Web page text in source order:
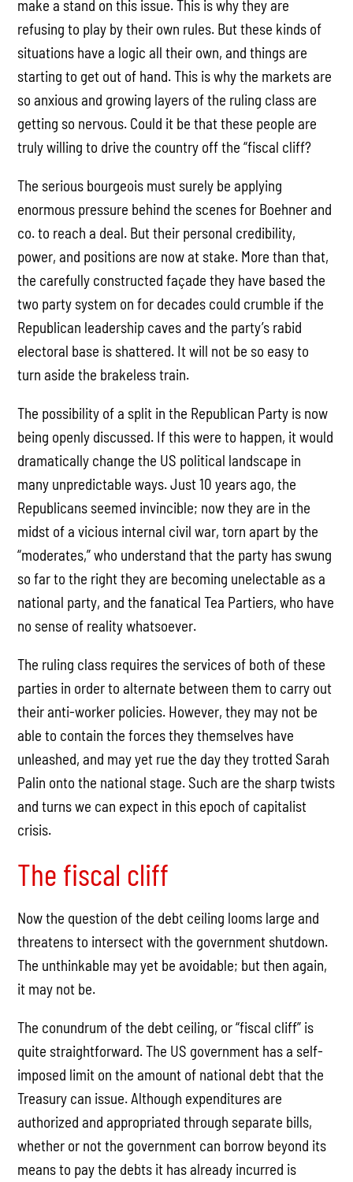
make a stand on this issue. This is why they are
refusing to play by their own rules. But these kinds of
situations have a logic all their own, and things are
starting to get out of hand. This is why the markets are
so anxious and growing layers of the ruling class are
getting so nervous. Could it be that these people are
truly willing to drive the country off the “fiscal cliff?
The serious bourgeois must surely be applying
enormous pressure behind the scenes for Boehner and
co. to reach a deal. But their personal credibility,
power, and positions are now at stake. More than that,
the carefully constructed façade they have based the
two party system on for decades could crumble if the
Republican leadership caves and the party’s rabid
electoral base is shattered. It will not be so easy to
turn aside the brakeless train.
The possibility of a split in the Republican Party is now
being openly discussed. If this were to happen, it would
dramatically change the US political landscape in
many unpredictable ways. Just 10 years ago, the
Republicans seemed invincible; now they are in the
midst of a vicious internal civil war, torn apart by the
“moderates,” who understand that the party has swung
so far to the right they are becoming unelectable as a
national party, and the fanatical Tea Partiers, who have
no sense of reality whatsoever.
The ruling class requires the services of both of these
parties in order to alternate between them to carry out
their anti-worker policies. However, they may not be
able to contain the forces they themselves have
unleashed, and may yet rue the day they trotted Sarah
Palin onto the national stage. Such are the sharp twists
and turns we can expect in this epoch of capitalist
crisis.
The fiscal cliff
Now the question of the debt ceiling looms large and
threatens to intersect with the government shutdown.
The unthinkable may yet be avoidable; but then again,
it may not be.
The conundrum of the debt ceiling, or “fiscal cliff” is
quite straightforward. The US government has a self-
imposed limit on the amount of national debt that the
Treasury can issue. Although expenditures are
authorized and appropriated through separate bills,
whether or not the government can borrow beyond its
means to pay the debts it has already incurred is